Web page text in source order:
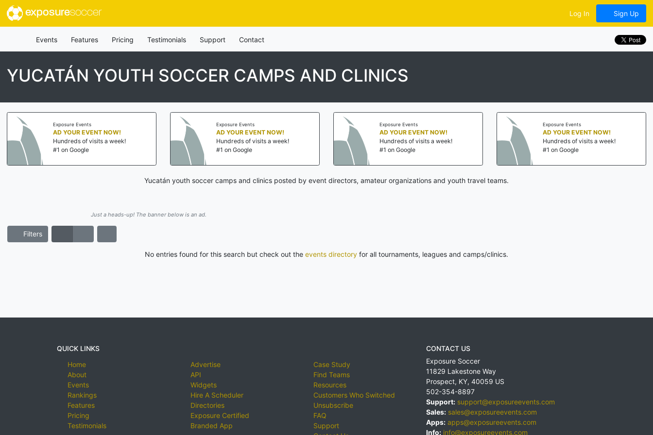
exposuresoccer Log In Sign Up
Events Features Pricing Testimonials Support Contact
YUCATÁN YOUTH SOCCER CAMPS AND CLINICS
Exposure Events
AD YOUR EVENT NOW!
Hundreds of visits a week!
#1 on Google
Exposure Events
AD YOUR EVENT NOW!
Hundreds of visits a week!
#1 on Google
Exposure Events
AD YOUR EVENT NOW!
Hundreds of visits a week!
#1 on Google
Exposure Events
AD YOUR EVENT NOW!
Hundreds of visits a week!
#1 on Google
Yucatán youth soccer camps and clinics posted by event directors, amateur organizations and youth travel teams.
Just a heads-up! The banner below is an ad.
Filters
No entries found for this search but check out the events directory for all tournaments, leagues and camps/clinics.
QUICK LINKS
Home
About
Events
Rankings
Features
Pricing
Testimonials
Advertise
API
Widgets
Hire A Scheduler
Directories
Exposure Certified
Branded App
Case Study
Find Teams
Resources
Customers Who Switched
Unsubscribe
FAQ
Support
CONTACT US
Exposure Soccer
11829 Lakestone Way
Prospect, KY, 40059 US
502-354-8897
Support: support@exposureevents.com
Sales: sales@exposureevents.com
Apps: apps@exposureevents.com
Info: info@exposureevents.com